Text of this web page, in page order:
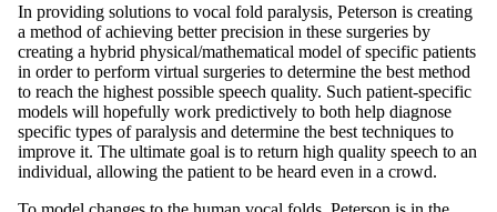
In providing solutions to vocal fold paralysis, Peterson is creating
a method of achieving better precision in these surgeries by
creating a hybrid physical/mathematical model of specific patients
in order to perform virtual surgeries to determine the best method
to reach the highest possible speech quality. Such patient-specific
models will hopefully work predictively to both help diagnose
specific types of paralysis and determine the best techniques to
improve it. The ultimate goal is to return high quality speech to an
individual, allowing the patient to be heard even in a crowd.